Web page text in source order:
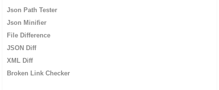
Json Path Tester
Json Minifier
File Difference
JSON Diff
XML Diff
Broken Link Checker